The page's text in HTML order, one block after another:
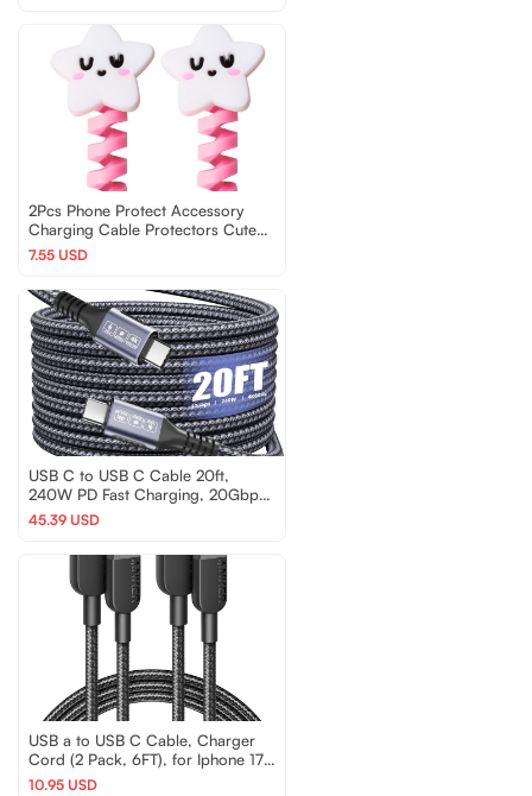
2Pcs Phone Protect Accessory
Charging Cable Protectors Cute
Charger Protectors
7.55 USD
USB C to USB C Cable 20ft,
240W PD Fast Charging, 20Gbps
Data Transfer, 4K@60…
45.39 USD
USB a to USB C Cable, Charger
Cord (2 Pack, 6FT), for Iphone 17
Series,Samsung G
10.95 USD